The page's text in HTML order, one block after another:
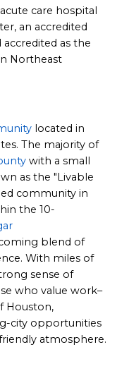
care hospital
an accredited
accredited as the
Northeast
located in
The majority of
with a small
as the "Livable
community in
the 10-
blend of
With miles of
sense of
who value work–
Houston,
city opportunities
atmosphere.